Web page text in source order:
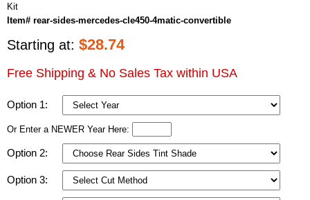
Kit
Item# rear-sides-mercedes-cle450-4matic-convertible
Starting at: $28.74
Free Shipping & No Sales Tax within USA
Option 1:
Or Enter a NEWER Year Here:
Option 2:
Option 3: